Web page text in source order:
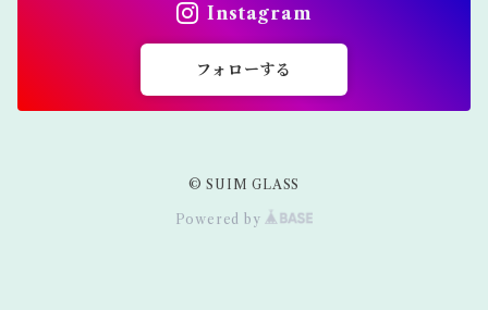
Instagram
フォローする
© SUIM GLASS
Powered by